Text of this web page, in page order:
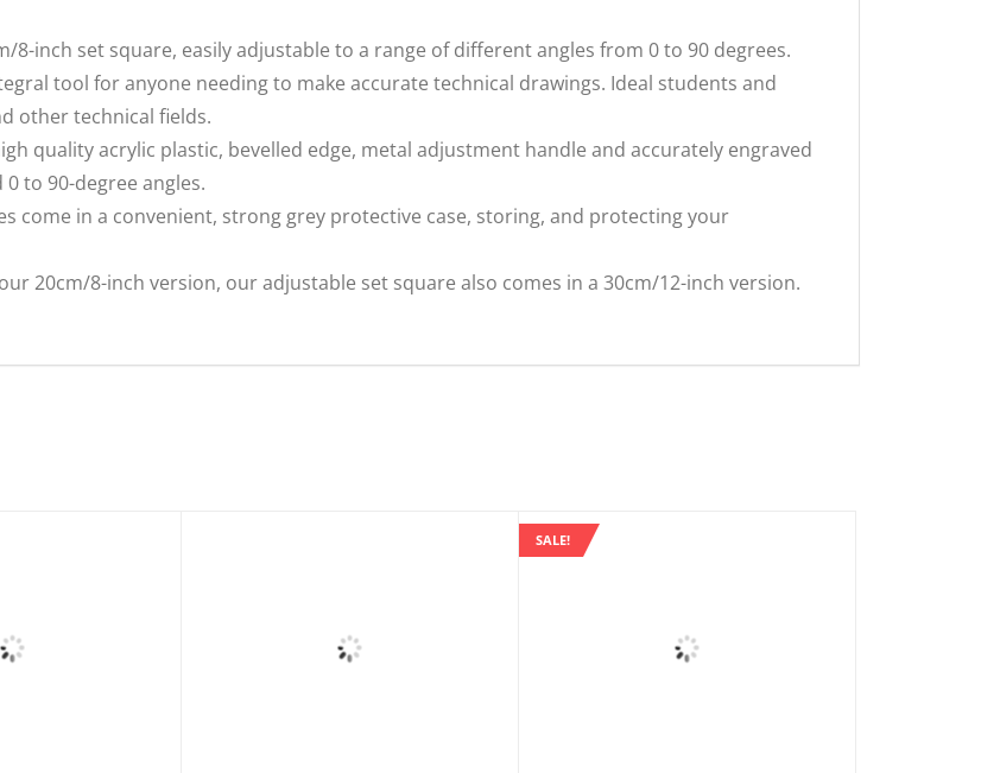
8-inch set square, easily adjustable to a range of different angles from 0 to 90 degrees.
tool for anyone needing to make accurate technical drawings. Ideal students and
other technical fields.
high quality acrylic plastic, bevelled edge, metal adjustment handle and accurately engraved
to 90-degree angles.
come in a convenient, strong grey protective case, storing, and protecting your
our 20cm/8-inch version, our adjustable set square also comes in a 30cm/12-inch version.
SALE!